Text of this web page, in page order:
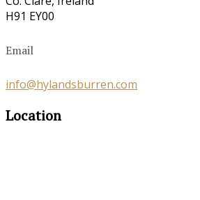
H91 EY00
Email
info@hylandsburren.com
Location